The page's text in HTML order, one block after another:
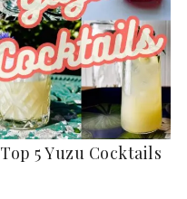
Top 5 Yuzu Cocktails